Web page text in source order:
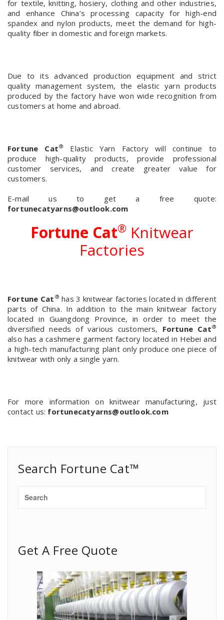
for textile, knitting, hosiery, clothing and other industries,
and enhance China’s processing capacity for high-end
spandex and nylon products, meet the demand for high-
quality fiber in domestic and foreign markets.
Due to its advanced production equipment and strict
quality management system, the elastic yarn products
produced by the factory have won wide recognition from
customers at home and abroad.
Fortune Cat®
Elastic Yarn Factory will continue to
produce high-quality products, provide professional
customer services, and create greater value for
customers.
E-mail us to get a free quote:
fortunecatyarns@outlook.com
Fortune Cat® Knitwear
Factories
Fortune Cat ® has 3 knitwear factories located in different
parts of China. In addition to the main knitwear factory
located in Guangdong Province, in order to meet the
diversified needs of various customers, Fortune Cat®
also has a cashmere garment factory located in Hebei and
a high-tech manufacturing plant only produce one piece of
knitwear with only a single yarn.
For more information on knitwear manufacturing, just
contact us: fortunecatyarns@outlook.com
Search Fortune Cat™
Get A Free Quote